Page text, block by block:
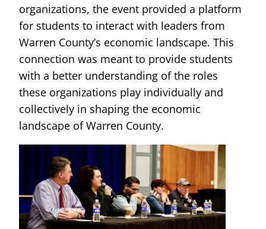
organizations, the event provided a platform
for students to interact with leaders from
Warren County’s economic landscape. This
connection was meant to provide students
with a better understanding of the roles
these organizations play individually and
collectively in shaping the economic
landscape of Warren County.